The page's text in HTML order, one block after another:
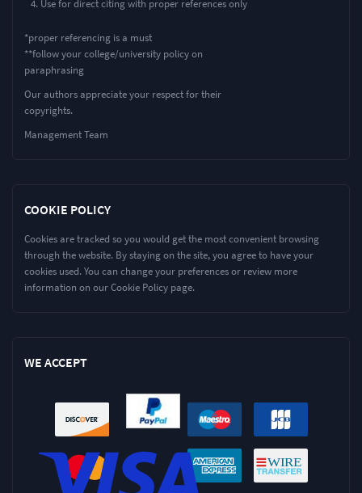
Use for direct citing with proper references only
*proper referencing is a must
**follow your college/university policy on
paraphrasing
Our authors appreciate your respect for their
copyrights.
Management Team
COOKIE POLICY
Cookies are tracked so you would get the most convenient browsing
through the website. By staying on the site, you agree to have your
cookies used. You can change your preferences or review more
information on our Cookie Policy page.
WE ACCEPT